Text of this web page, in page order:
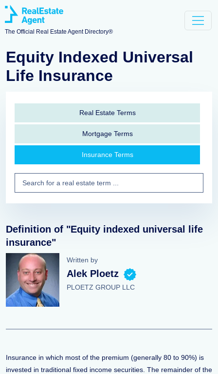
The Official Real Estate Agent Directory®
Equity Indexed Universal
Life Insurance
Real Estate Terms
Mortgage Terms
Insurance Terms
Definition of "Equity indexed universal life
insurance"
Written by
Alek Ploetz
PLOETZ GROUP LLC
Insurance in which most of the premium (generally 80 to 90%) is
invested in traditional fixed income securities. The remainder of the